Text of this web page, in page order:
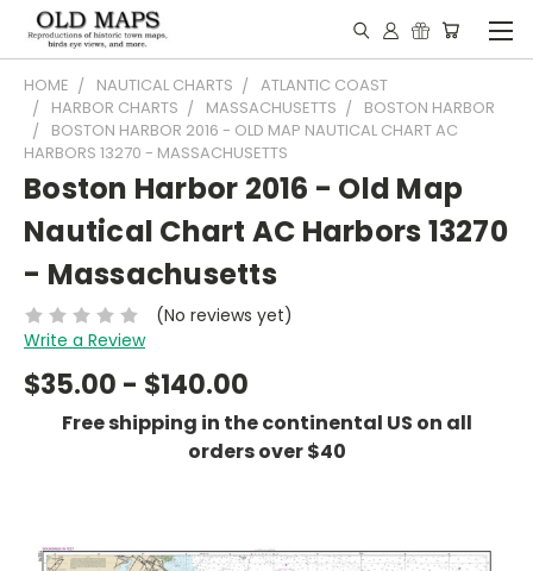
HOME NAUTICAL CHARTS
ATLANTIC COAST
HARBOR CHARTS
MASSACHUSETTS
BOSTON HARBOR
BOSTON HARBOR 2016 - OLD MAP NAUTICAL CHART AC
HARBORS 13270 - MASSACHUSETTS
Boston Harbor 2016 - Old Map
Nautical Chart AC Harbors 13270
- Massachusetts
(No reviews yet)
Write a Review
$35.00 - $140.00
Free shipping in the continental US on all
orders over $40